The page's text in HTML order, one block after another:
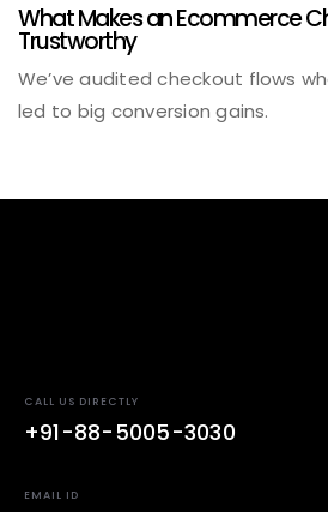
What Makes an Ecommerce
Trustworthy
We’ve audited checkout flows
led to big conversion gains.
CALL US DIRECTLY
+91-88-5005-3030
EMAIL ID